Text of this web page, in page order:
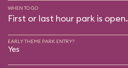
WHEN TO GO
First or last hour park is open.
EARLY THEME PARK ENTRY?
Yes